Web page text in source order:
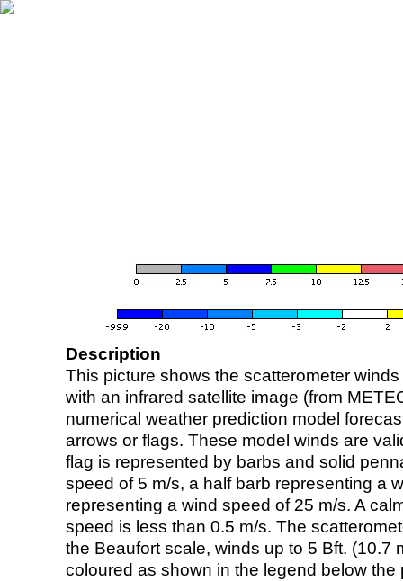
Description
This picture shows the scatterometer
with an infrared satellite image (from
numerical weather prediction model
arrows or flags. These model winds are
flag is represented by barbs and solid
speed of 5 m/s, a half barb representing a
representing a wind speed of 25 m/s. A
speed is less than 0.5 m/s. The
the Beaufort scale, winds up to 5 Bft. (10.7
coloured as shown in the legend below the